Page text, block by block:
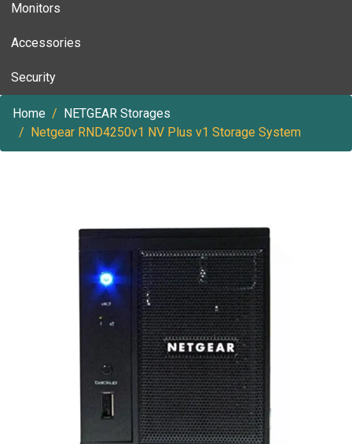
Monitors
Accessories
Security
Home
NETGEAR Storages
Netgear RND4250v1 NV Plus v1 Storage System